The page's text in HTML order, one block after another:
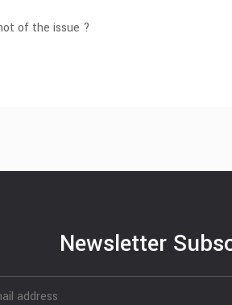
of the issue ?
Newsletter